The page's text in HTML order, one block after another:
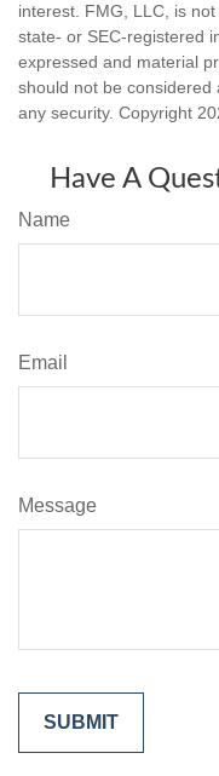
interest. FMG, LLC, is
state- or SEC-registered
expressed and material
should not be
any security. Copyright
Have A
Name
Email
Message